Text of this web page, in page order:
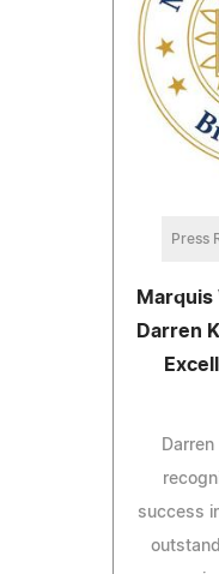
Press
Marquis
Darren
success